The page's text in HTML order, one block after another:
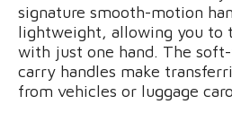
signature smooth-motion
lightweight, allowing you to
with just one hand. The
carry handles make
from vehicles or luggage